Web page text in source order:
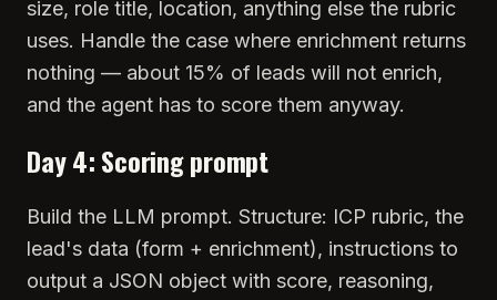
size, role title, location, anything else the rubric
uses. Handle the case where enrichment returns
nothing — about 15% of leads will not enrich,
and the agent has to score them anyway.
Day 4: Scoring prompt
Build the LLM prompt. Structure: ICP rubric, the
lead's data (form + enrichment), instructions to
output a JSON object with score, reasoning,